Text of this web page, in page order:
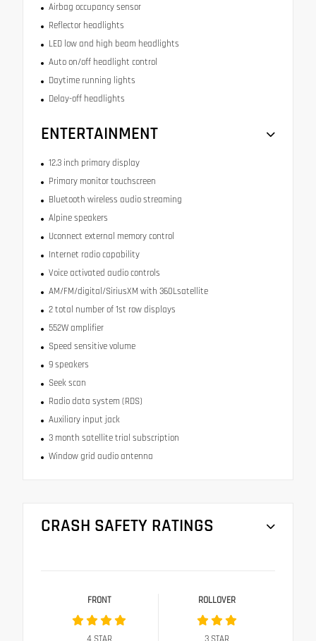
Airbag occupancy sensor
Reflector headlights
LED low and high beam headlights
Auto on/off headlight control
Daytime running lights
Delay-off headlights
ENTERTAINMENT
12.3 inch primary display
Primary monitor touchscreen
Bluetooth wireless audio streaming
Alpine speakers
Uconnect external memory control
Internet radio capability
Voice activated audio controls
AM/FM/digital/SiriusXM with 360Lsatellite
2 total number of 1st row displays
552W amplifier
Speed sensitive volume
9 speakers
Seek scan
Radio data system (RDS)
Auxiliary input jack
3 month satellite trial subscription
Window grid audio antenna
CRASH SAFETY RATINGS
FRONT ROLLOVER